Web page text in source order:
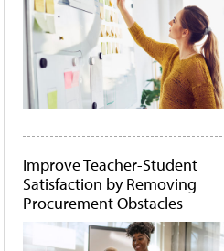
Improve Teacher-Student
Satisfaction by Removing
Procurement Obstacles